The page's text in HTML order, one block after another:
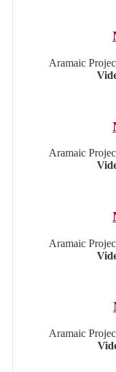
Aramaic
Aramaic
Aramaic
Aramaic